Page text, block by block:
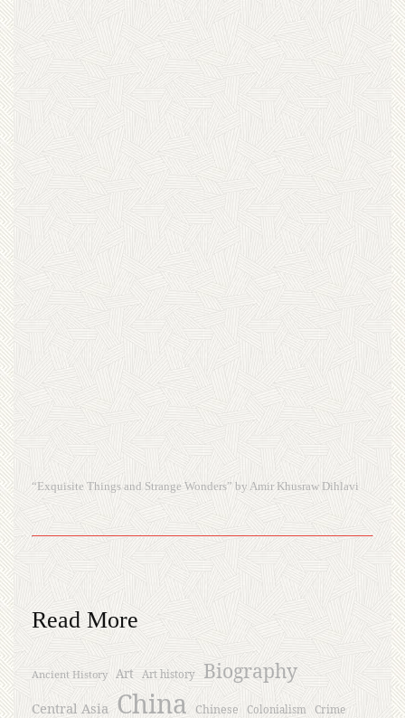
“Exquisite Things and Strange Wonders” by Amir Khusraw Dihlavi
Read More
Ancient History Art Art history Biography
Central Asia China Chinese Colonialism Crime